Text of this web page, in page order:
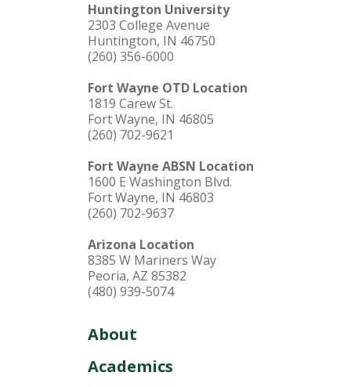
Huntington University
2303 College Avenue
Huntington, IN 46750
(260) 356-6000
Fort Wayne OTD Location
1819 Carew St.
Fort Wayne, IN 46805
(260) 702-9621
Fort Wayne ABSN Location
1600 E Washington Blvd.
Fort Wayne, IN 46803
(260) 702-9637
Arizona Location
8385 W Mariners Way
Peoria, AZ 85382
(480) 939-5074
About
Academics